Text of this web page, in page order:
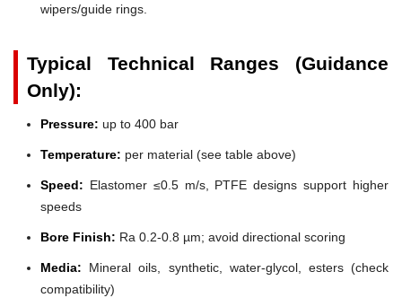
wipers/guide rings.
Typical Technical Ranges (Guidance
Only):
Pressure: up to 400 bar
Temperature: per material (see table above)
Speed: Elastomer ≤0.5 m/s, PTFE designs support higher
speeds
Bore Finish: Ra 0.2-0.8 µm; avoid directional scoring
Media: Mineral oils, synthetic, water-glycol, esters (check
compatibility)